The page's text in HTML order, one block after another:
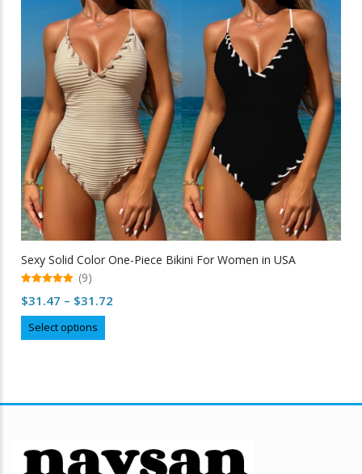
Sexy Solid Color One-Piece Bikini For Women in USA
out of 5
(9)
$31.47 – $31.72
Select options
product
may
be